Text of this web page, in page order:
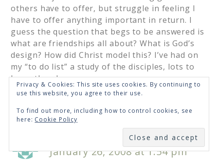
others have to offer, but struggle in feeling I
have to offer anything important in return. I
guess the question that begs to be answered is
what are friendships all about? What is God’s
design? How did Christ model this? I’ve had on
my “to do list” a study of the disciples, lots to
learn there!
Mocha with Linda says
January 26, 2008 at 1:54 pm
SUBSCRIBE
Privacy & Cookies: This site uses cookies. By continuing to
use this website, you agree to their use.
To find out more, including how to control cookies, see
here: Cookie Policy